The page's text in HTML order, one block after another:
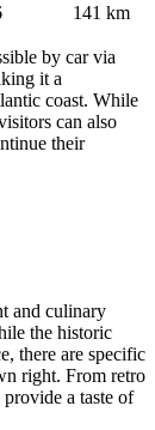
141 km
by car via
it a
coast. While
can also
their
and culinary
the historic
there are specific
right. From retro
a taste of